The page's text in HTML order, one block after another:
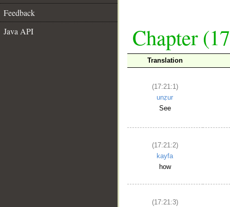
Feedback
Java API
Chapter
Translation
(17:21:1)
unẓur
See
(17:21:2)
kayfa
how
(17:21:3)